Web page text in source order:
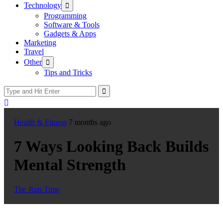
Technology Show
sub
menu
Programming
Software & Tools
Gadgets & Apps
Marketing
Travel
Other Show
sub
menu
Tips and Tricks
Health & Fitness 7 months ago
7 Ways Looking Back Builds
Mental Strength
The Run Time